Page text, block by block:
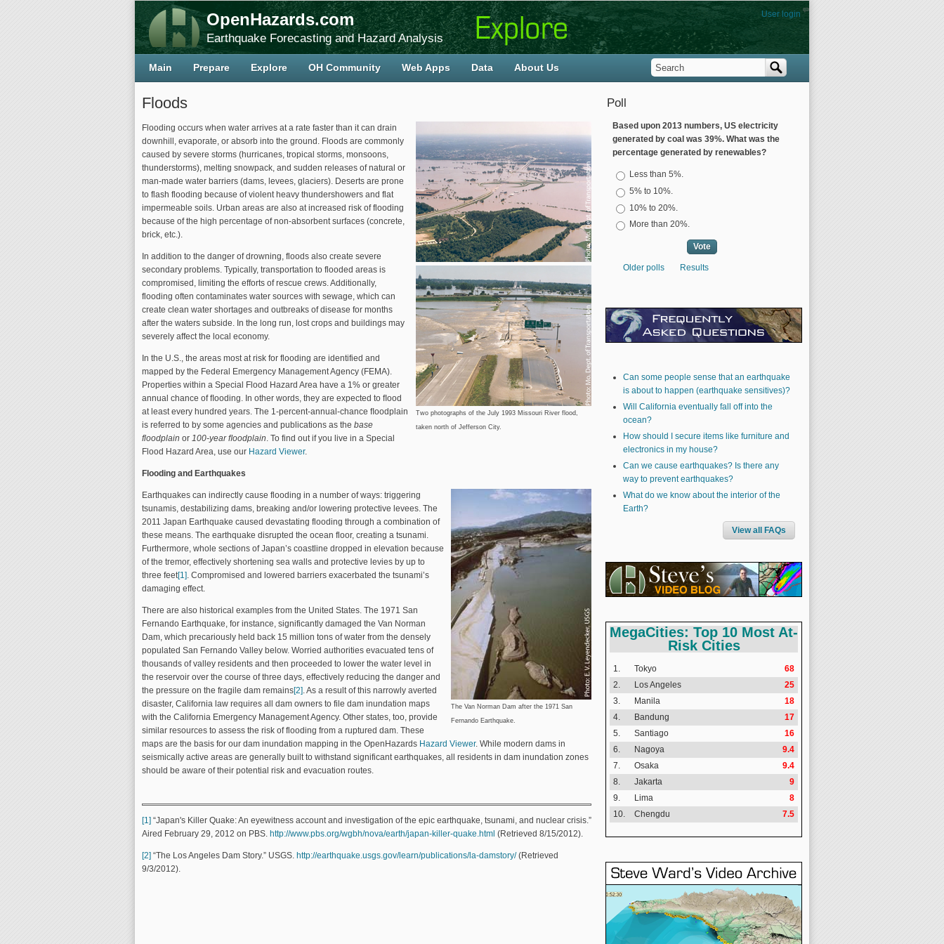
OpenHazards.com
Earthquake Forecasting and Hazard Analysis
User login
Floods
Two photographs of the July 1993 Missouri River flood,
taken north of Jefferson City.
Flooding occurs when water arrives at a rate faster than it can drain
downhill, evaporate, or absorb into the ground. Floods are commonly
caused by severe storms (hurricanes, tropical storms, monsoons,
thunderstorms), melting snowpack, and sudden releases of natural or
man-made water barriers (dams, levees, glaciers). Deserts are prone
to flash flooding because of violent heavy thundershowers and flat
impermeable soils. Urban areas are also at increased risk of flooding
because of the high percentage of non-absorbent surfaces (concrete,
brick, etc.).
In addition to the danger of drowning, floods also create severe
secondary problems. Typically, transportation to flooded areas is
compromised, limiting the efforts of rescue crews. Additionally,
flooding often contaminates water sources with sewage, which can
create clean water shortages and outbreaks of disease for months
after the waters subside. In the long run, lost crops and buildings may
severely affect the local economy.
In the U.S., the areas most at risk for flooding are identified and
mapped by the Federal Emergency Management Agency (FEMA).
Properties within a Special Flood Hazard Area have a 1% or greater
annual chance of ﬂooding. In other words, they are expected to ﬂood
at least every hundred years. The 1-percent-annual-chance ﬂoodplain
is referred to by some agencies and publications as the base
floodplain or 100-year ﬂoodplain. To find out if you live in a Special
Flood Hazard Area, use our Hazard Viewer.
Flooding and Earthquakes
The Van Norman Dam after the 1971 San
Fernando Earthquake.
Earthquakes can indirectly cause flooding in a number of ways: triggering
tsunamis, destabilizing dams, breaking and/or lowering protective levees. The
2011 Japan Earthquake caused devastating flooding through a combination of
these means. The earthquake disrupted the ocean floor, creating a tsunami.
Furthermore, whole sections of Japan’s coastline dropped in elevation because
of the tremor, effectively shortening sea walls and protective levies by up to
three feet[1]. Compromised and lowered barriers exacerbated the tsunami’s
damaging effect.
There are also historical examples from the United States. The 1971 San
Fernando Earthquake, for instance, significantly damaged the Van Norman
Dam, which precariously held back 15 million tons of water from the densely
populated San Fernando Valley below. Worried authorities evacuated tens of
thousands of valley residents and then proceeded to lower the water level in
the reservoir over the course of three days, effectively reducing the danger and
the pressure on the fragile dam remains[2]. As a result of this narrowly averted
disaster, California law requires all dam owners to file dam inundation maps
with the California Emergency Management Agency. Other states, too, provide
similar resources to assess the risk of flooding from a ruptured dam. These
maps are the basis for our dam inundation mapping in the OpenHazards Hazard Viewer. While modern dams in
seismically active areas are generally built to withstand significant earthquakes, all residents in dam inundation zones
should be aware of their potential risk and evacuation routes.
[1] “Japan's Killer Quake: An eyewitness account and investigation of the epic earthquake, tsunami, and nuclear crisis.”
Aired February 29, 2012 on PBS. http://www.pbs.org/wgbh/nova/earth/japan-killer-quake.html (Retrieved 8/15/2012).
[2] “The Los Angeles Dam Story.” USGS. http://earthquake.usgs.gov/learn/publications/la-damstory/(Retrieved
9/3/2012).
Main Prepare Explore OH Community Web Apps Data About Us Search form
Search
Poll
Based upon 2013 numbers, US electricity
generated by coal was 39%. What was the
percentage generated by renewables?
ChoicesLess than 5%.
5% to 10%.
10% to 20%.
More than 20%.
Older polls Results
Can some people sense that an earthquake
is about to happen (earthquake sensitives)?
Will California eventually fall off into the
ocean?
How should I secure items like furniture and
electronics in my house?
Can we cause earthquakes? Is there any
way to prevent earthquakes?
What do we know about the interior of the
Earth?
View all FAQs
MegaCities: Top 10 Most At-
Risk Cities
1. Tokyo
68
2.
Los Angeles
25
3.
Manila
18
4.
Bandung
17
5.
Santiago
16
6.
Nagoya
9.4
7.
Osaka
9.4
8.
Jakarta
9
9.
Lima
8
10.
Chengdu 7.5